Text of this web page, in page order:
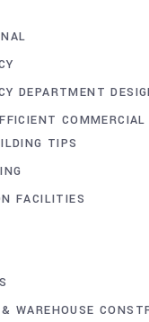
DEPARTMENT
TIPS
FACILITIES
WAREHOUSE